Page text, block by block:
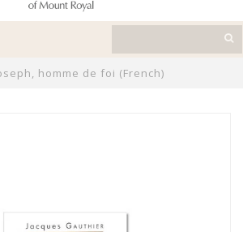
homme de foi (French)